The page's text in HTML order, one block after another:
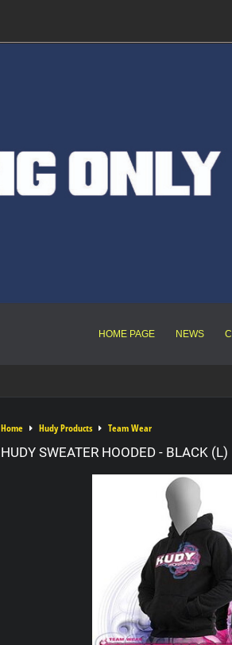
HOME PAGE NEWS
Home Hudy Products Team Wear
HUDY SWEATER HOODED - BLACK (L)